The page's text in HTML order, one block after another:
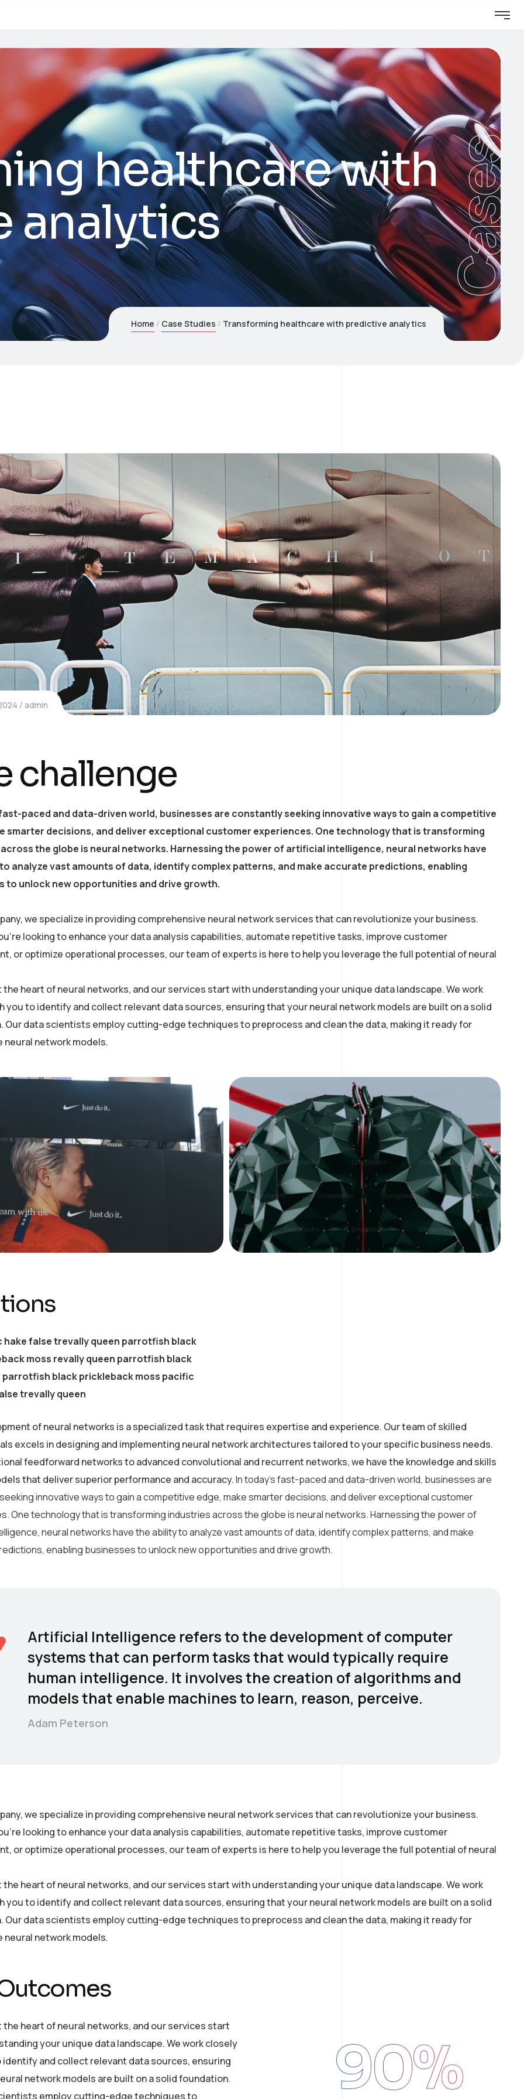
healthcare with
analytics
Cases
Home Case Studies Transforming healthcare with predictive analytics
admin
challenge
paced and data-driven world, businesses are constantly seeking innovative ways to gain a competitive
smarter decisions, and deliver exceptional customer experiences. One technology that is transforming
the globe is neural networks. Harnessing the power of artificial intelligence, neural networks have
analyze vast amounts of data, identify complex patterns, and make accurate predictions, enabling
to unlock new opportunities and drive growth.
we specialize in providing comprehensive neural network services that can revolutionize your business.
looking to enhance your data analysis capabilities, automate repetitive tasks, improve customer
or optimize operational processes, our team of experts is here to help you leverage the full potential of neural
the heart of neural networks, and our services start with understanding your unique data landscape. We work
you to identify and collect relevant data sources, ensuring that your neural network models are built on a solid
Our data scientists employ cutting-edge techniques to preprocess and clean the data, making it ready for
neural network models.
hake false trevally queen parrotfish black
moss revally queen parrotfish black
parrotfish black prickleback moss pacific
trevally queen
of neural networks is a specialized task that requires expertise and experience. Our team of skilled
excels in designing and implementing neural network architectures tailored to your specific business needs.
feedforward networks to advanced convolutional and recurrent networks, we have the knowledge and skills
that deliver superior performance and accuracy.In today’s fast-paced and data-driven world, businesses are
innovative ways to gain a competitive edge, make smarter decisions, and deliver exceptional customer
One technology that is transforming industries across the globe is neural networks. Harnessing the power of
neural networks have the ability to analyze vast amounts of data, identify complex patterns, and make
enabling businesses to unlock new opportunities and drive growth.
Artificial Intelligence refers to the development of computer
systems that can perform tasks that would typically require
human intelligence. It involves the creation of algorithms and
models that enable machines to learn, reason, perceive.
Adam Peterson
we specialize in providing comprehensive neural network services that can revolutionize your business.
looking to enhance your data analysis capabilities, automate repetitive tasks, improve customer
or optimize operational processes, our team of experts is here to help you leverage the full potential of neural
the heart of neural networks, and our services start with understanding your unique data landscape. We work
you to identify and collect relevant data sources, ensuring that your neural network models are built on a solid
Our data scientists employ cutting-edge techniques to preprocess and clean the data, making it ready for
neural network models.
the heart of neural networks, and our services start
your unique data landscape. We work closely
and collect relevant data sources, ensuring
network models are built on a solid foundation.
employ cutting-edge techniques to
90%